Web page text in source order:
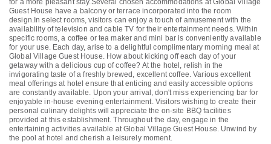
for a more pleasant stay.Several chosen accommodations at Global Village
Guest House have a balcony or terrace incorporated into the room
design.In select rooms, visitors can enjoy a touch of amusement with the
availability of television and cable TV for their entertainment needs. Within
specific rooms, a coffee or tea maker and mini bar is conveniently available
for your use. Each day, arise to a delightful complimentary morning meal at
Global Village Guest House. How about kicking off each day of your
getaway with a delicious cup of coffee? At the hotel, relish in the
invigorating taste of a freshly brewed, excellent coffee. Various excellent
meal offerings at hotel ensure that enticing and easily accessible options
are constantly available. Upon your arrival, don't miss experiencing bar for
enjoyable in-house evening entertainment. Visitors wishing to create their
personal culinary delights will appreciate the on-site BBQ facilities
provided at this establishment. Throughout the day, engage in the
entertaining activities available at Global Village Guest House. Unwind by
the pool at hotel and cherish a leisurely moment.